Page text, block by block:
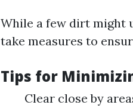
While a few dirt might
take measures to
Tips for
Clear close by